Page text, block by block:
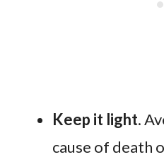
Keep it light.
cause of death